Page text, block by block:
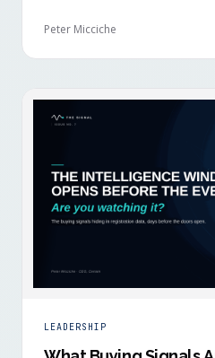
forecast more reliably than
Peter Micciche
LEADERSHIP